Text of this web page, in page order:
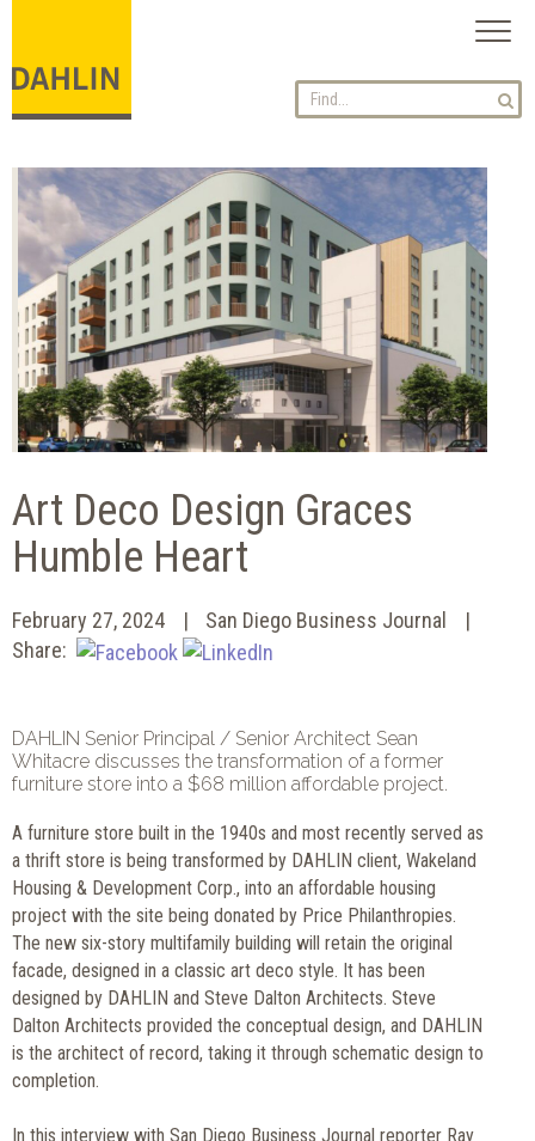
Art Deco Design Graces
Humble Heart
February 27, 2024
San Diego Business Journal
Share:
DAHLIN Senior Principal / Senior Architect Sean
Whitacre discusses the transformation of a former
furniture store into a $68 million affordable project.
A furniture store built in the 1940s and most recently served as
a thrift store is being transformed by DAHLIN client, Wakeland
Housing & Development Corp., into an affordable housing
project with the site being donated by Price Philanthropies.
The new six-story multifamily building will retain the original
facade, designed in a classic art deco style. It has been
designed by DAHLIN and Steve Dalton Architects. Steve
Dalton Architects provided the conceptual design, and DAHLIN
is the architect of record, taking it through schematic design to
completion.
In this interview with San Diego Business Journal reporter Ray